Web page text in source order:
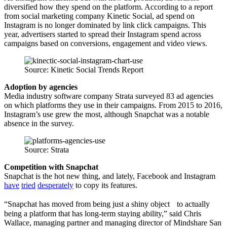
diversified how they spend on the platform. According to a report
from social marketing company Kinetic Social, ad spend on
Instagram is no longer dominated by link click campaigns. This
year, advertisers started to spread their Instagram spend across
campaigns based on conversions, engagement and video views.
Source: Kinetic Social Trends Report
Adoption by agencies
Media industry software company Strata surveyed 83 ad agencies
on which platforms they use in their campaigns. From 2015 to 2016,
Instagram’s use grew the most, although Snapchat was a notable
absence in the survey.
Source: Strata
Competition with Snapchat
Snapchat is the hot new thing, and lately, Facebook and Instagram
have tried desperately to copy its features.
“Snapchat has moved from being just a shiny object to actually
being a platform that has long-term staying ability,” said Chris
Wallace, managing partner and managing director of Mindshare San